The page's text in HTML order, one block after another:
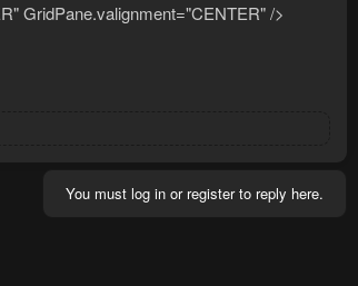
GridPane.valignment="CENTER" />
You must log in or register to reply here.